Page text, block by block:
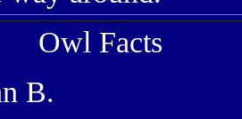
Owl Facts
B.